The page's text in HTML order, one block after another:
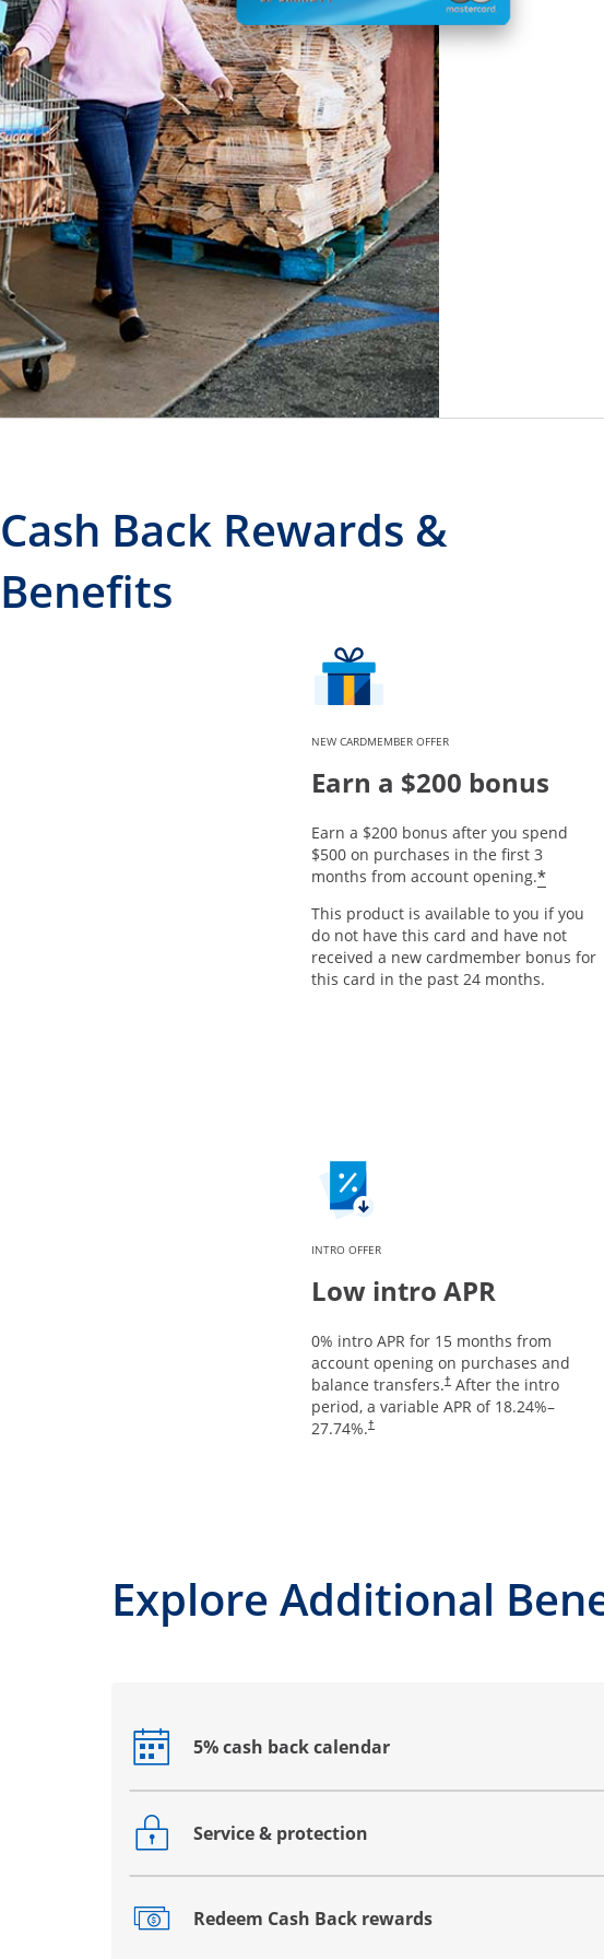
Cash Back Rewards &
Benefits
NEW CARDMEMBER OFFER
Earn a $200 bonus
Earn a $200 bonus after you spend
$500 on purchases in the first 3
months from account opening.*
This product is available to you if you
do not have this card and have not
received a new cardmember bonus for
this card in the past 24 months.
INTRO OFFER
Low intro APR
0% intro APR for 15 months from
account opening on purchases and
balance transfers.† After the intro
period, a variable APR of 18.24%–
27.74%.†
Explore Additional
5% cash back calendar
Opens drawer that reveals additional content
Service & protection
Opens drawer that reveals additional content
Redeem Cash Back rewards
Opens drawer that reveals additional content